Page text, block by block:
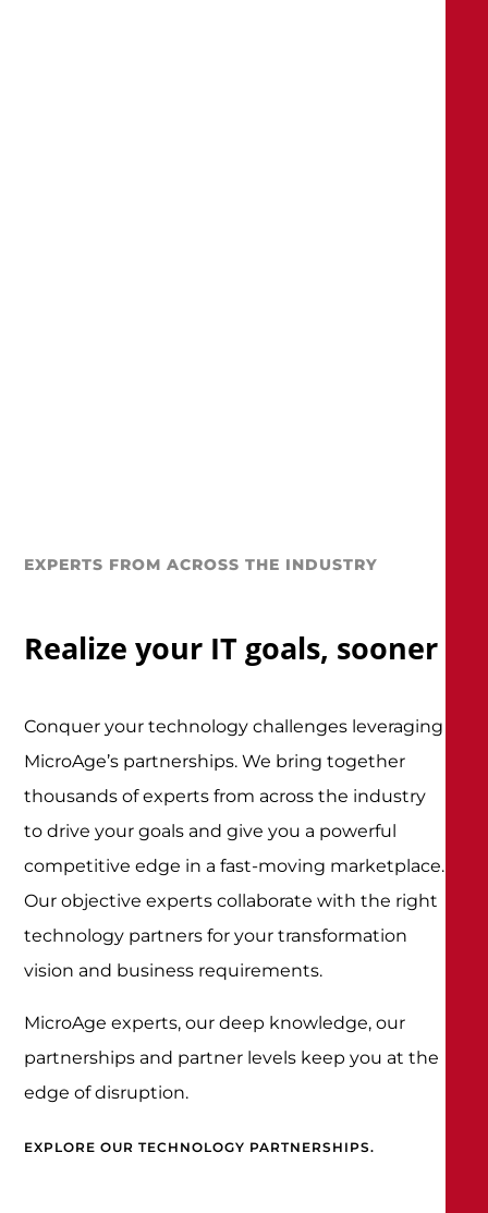
EXPERTS FROM ACROSS THE INDUSTRY
Realize your IT goals, sooner
Conquer your technology challenges leveraging
MicroAge’s partnerships. We bring together
thousands of experts from across the industry
to drive your goals and give you a powerful
competitive edge in a fast-moving marketplace.
Our objective experts collaborate with the right
technology partners for your transformation
vision and business requirements.
MicroAge experts, our deep knowledge, our
partnerships and partner levels keep you at the
edge of disruption.
EXPLORE OUR TECHNOLOGY PARTNERSHIPS.